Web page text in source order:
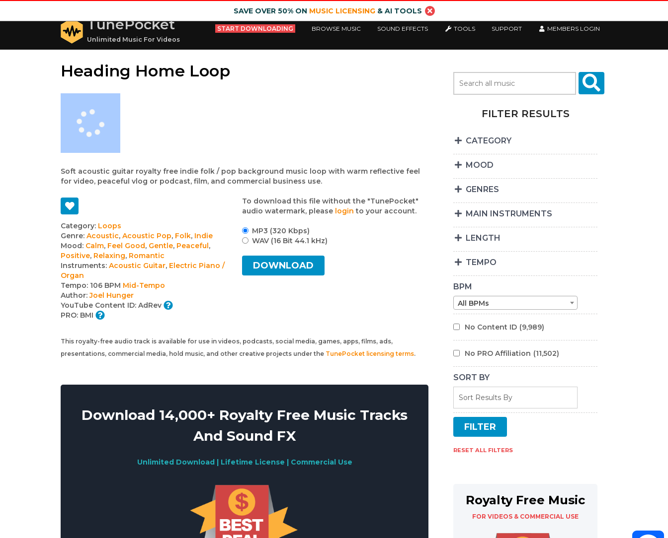
SAVE OVER 50% ON MUSIC LICENSING& AI TOOLS
TunePocket
Unlimited Music For Videos
START DOWNLOADING BROWSE MUSIC SOUND EFFECTS TOOLS SUPPORT MEMBERS LOGIN
Heading Home Loop
Soft acoustic guitar royalty free indie folk / pop background music loop with warm reflective feel
for video, peaceful vlog or podcast, film, and commercial business use.
Track
details
Category: Loops
Genre: Acoustic, Acoustic Pop, Folk, Indie
Mood: Calm, Feel Good, Gentle, Peaceful,
Positive, Relaxing, Romantic
Instruments: Acoustic Guitar, Electric Piano /
Organ
Tempo: 106 BPM Mid-Tempo
Author: Joel Hunger
YouTube Content ID: AdRev
PRO: BMI
To download this file without the "TunePocket"
audio watermark, please login to your account.
MP3 (320 Kbps)
WAV (16 Bit 44.1 kHz)
DOWNLOAD
This royalty-free audio track is available for use in videos, podcasts, social media, games, apps, films, ads,
presentations, commercial media, hold music, and other creative projects under the TunePocket licensing terms.
Download 14,000+ Royalty Free Music Tracks
And Sound FX
Unlimited Download | Lifetime License | Commercial Use
FILTER RESULTS
CATEGORY
MOOD
GENRES
MAIN INSTRUMENTS
LENGTH
TEMPO
BPM
All BPMs
No Content ID (9,989)
No PRO Affiliation (11,502)
SORT BY
RESET ALL FILTERS
Royalty Free Music
FOR VIDEOS & COMMERCIAL USE